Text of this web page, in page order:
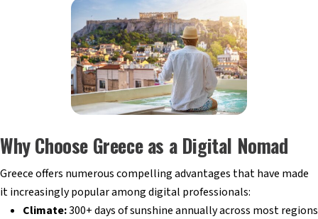
Why Choose Greece as a Digital Nomad
Greece offers numerous compelling advantages that have made
it increasingly popular among digital professionals:
Climate:300+ days of sunshine annually across most regions